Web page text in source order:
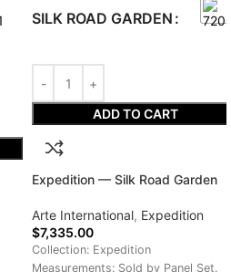
SILK ROAD GARDEN
ADD TO CART
Expedition — Silk Road Garden
Arte International, Expedition
$7,335.00
Collection: Expedition
Measurements: Sold by Panel Set.